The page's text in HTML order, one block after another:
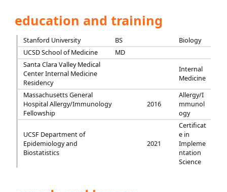
education and training
Stanford University BS
Biology
UCSD School of Medicine
MD
Santa Clara Valley Medical
Center Internal Medicine
Residency
Internal
Medicine
Massachusetts General
Hospital Allergy/Immunology
Fellowship
2016
Allergy/I
mmunol
ogy
UCSF Department of
Epidemiology and
Biostatistics
2021
Certificat
e in
Impleme
ntation
Science